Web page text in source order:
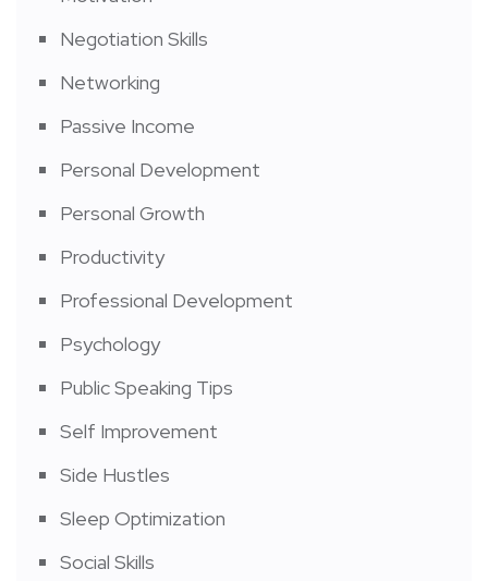
Negotiation Skills
Networking
Passive Income
Personal Development
Personal Growth
Productivity
Professional Development
Psychology
Public Speaking Tips
Self Improvement
Side Hustles
Sleep Optimization
Social Skills